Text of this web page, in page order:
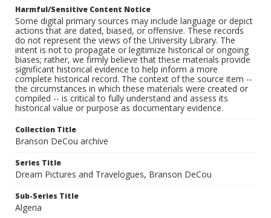
Harmful/Sensitive Content Notice
Some digital primary sources may include language or depict
actions that are dated, biased, or offensive. These records
do not represent the views of the University Library. The
intent is not to propagate or legitimize historical or ongoing
biases; rather, we firmly believe that these materials provide
significant historical evidence to help inform a more
complete historical record. The context of the source item --
the circumstances in which these materials were created or
compiled -- is critical to fully understand and assess its
historical value or purpose as documentary evidence.
Collection Title
Branson DeCou archive
Series Title
Dream Pictures and Travelogues, Branson DeCou
Sub-Series Title
Algeria